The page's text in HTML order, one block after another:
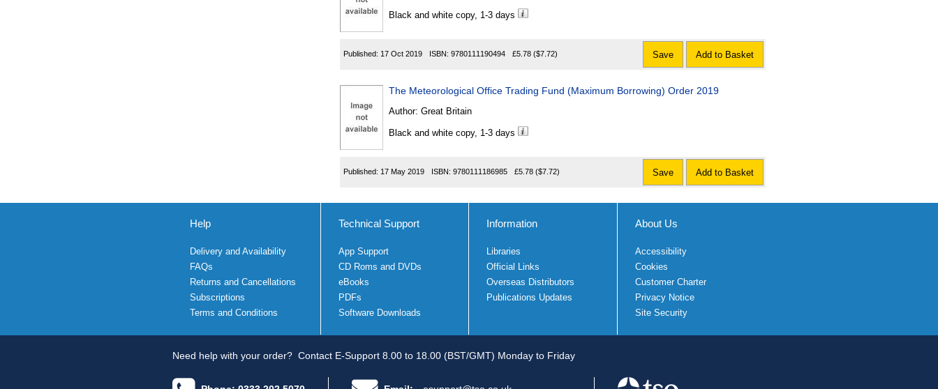
Black and white copy, 1-3 days
Published: 17 Oct 2019 ISBN: 9780111190494 £5.78 ($7.72) Save Add to Basket
The Meteorological Office Trading Fund (Maximum Borrowing) Order 2019
Author: Great Britain
Black and white copy, 1-3 days
Published: 17 May 2019 ISBN: 9780111186985 £5.78 ($7.72) Save Add to Basket
Help
Delivery and Availability
FAQs
Returns and Cancellations
Subscriptions
Terms and Conditions
Technical Support
App Support
CD Roms and DVDs
eBooks
PDFs
Software Downloads
Information
Libraries
Official Links
Overseas Distributors
Publications Updates
About Us
Accessibility
Cookies
Customer Charter
Privacy Notice
Site Security
Need help with your order? Contact E-Support 8.00 to 18.00 (BST/GMT) Monday to Friday